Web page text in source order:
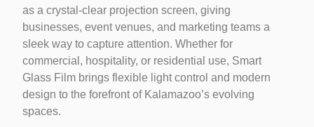
as a crystal-clear projection screen, giving
businesses, event venues, and marketing teams a
sleek way to capture attention. Whether for
commercial, hospitality, or residential use, Smart
Glass Film brings flexible light control and modern
design to the forefront of Kalamazoo’s evolving
spaces.